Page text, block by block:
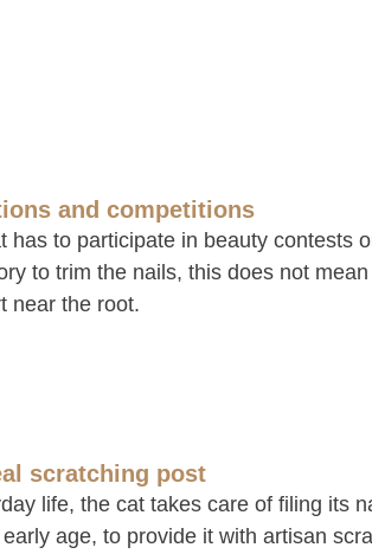
and competitions
has to participate in beauty contests
to trim the nails, this does not
near the root.
scratching post
life, the cat takes care of filing its
age, to provide it with artisan